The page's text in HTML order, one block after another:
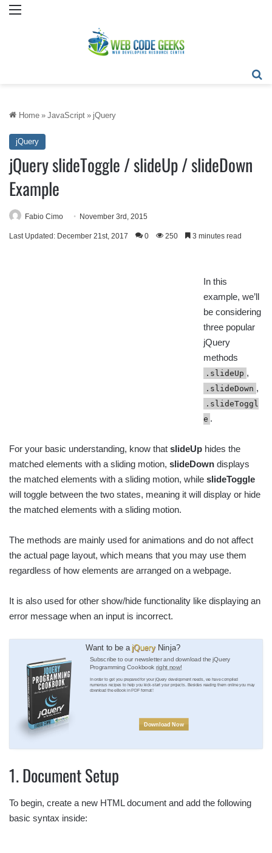
Menu
Home » JavaScript » jQuery
jQuery
jQuery slideToggle / slideUp / slideDown
Example
Fabio Cimo November 3rd, 2015
Last Updated: December 21st, 2017 0 250 3 minutes read
In this
example, we’ll
be considering
three popular
jQuery
methods
.slideUp ,
.slideDown ,
.slideToggl
e .
For your basic understanding, know that slideUp hides the
matched elements with a sliding motion, slideDown displays
the matched elements with a sliding motion, while slideToggle
will toggle between the two states, meaning it will display or hide
the matched elements with a sliding motion.
The methods are mainly used for animations and do not affect
the actual page layout, which means that you may use them
regardless of how elements are arranged on a webpage.
It is also used for other show/hide functionality like displaying an
error message when an input is incorrect.
Want to be ajQueryNinja?
Subscribe to our newsletter and download the jQuery
Programming Cookbookright now!
In order to get you prepared for your jQuery development needs, we have compiled
numerous recipes to help you kick-start your projects. Besides reading them online you may
download the eBook in PDF format!
Download Now
1. Document Setup
To begin, create a new HTML document and add the following
basic syntax inside: